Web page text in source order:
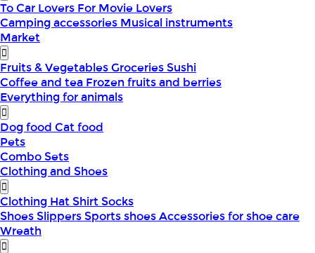
To Car Lovers For Movie Lovers
Camping accessories Musical instruments
Market
Fruits & VegetablesGroceriesSushi
Coffee and tea Frozen fruits and berries
Everything for animals
Dog food Cat food
Pets
Combo Sets
Clothing and Shoes
Clothing HatShirtSocks
ShoesSlippersSports shoesAccessories for shoe care
Wreath